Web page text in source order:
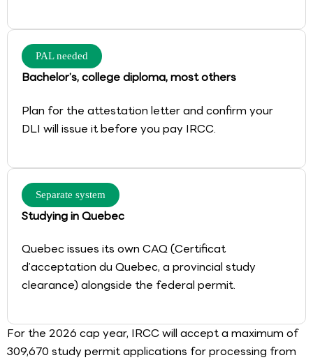
PAL needed
Bachelor’s, college diploma, most others
Plan for the attestation letter and confirm your
DLI will issue it before you pay IRCC.
Separate system
Studying in Quebec
Quebec issues its own CAQ (Certificat
d’acceptation du Quebec, a provincial study
clearance) alongside the federal permit.
For the 2026 cap year, IRCC will accept a maximum of
309,670 study permit applications for processing from